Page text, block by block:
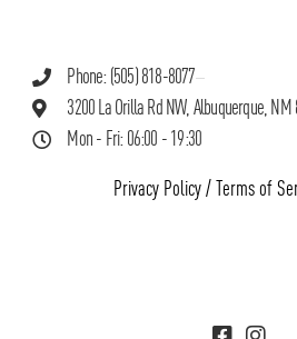
Phone: (505) 818-8077
3200 La Orilla Rd NW, Albuquerque, NM
Mon - Fri: 06:00 - 19:30
Privacy Policy/ Terms of